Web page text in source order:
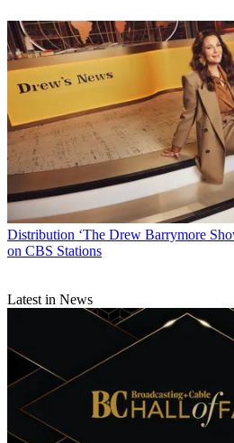
Distribution ‘The Drew Barrymore
on CBS Stations
Latest in News